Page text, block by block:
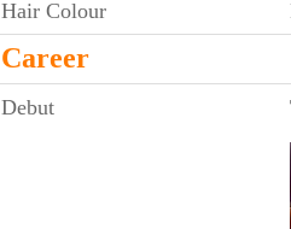
Hair Colour
Career
Debut